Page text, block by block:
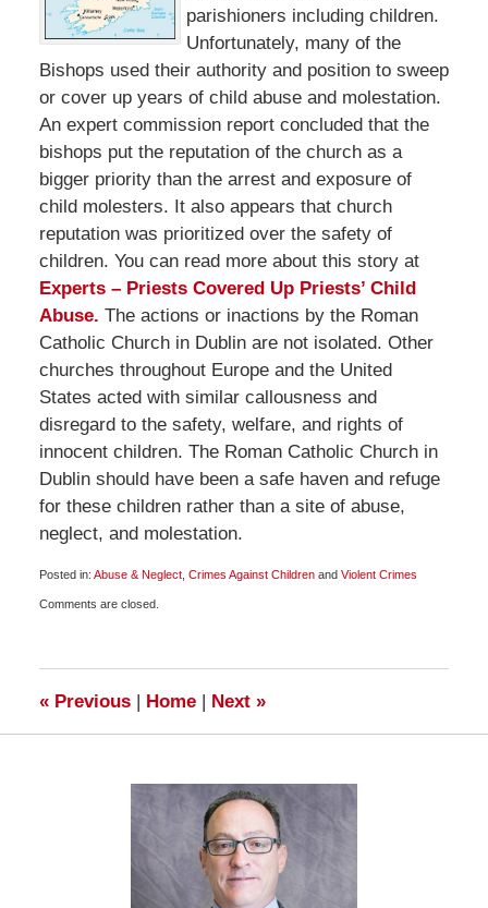
parishioners including children.
Unfortunately, many of the
Bishops used their authority and position to sweep
or cover up years of child abuse and molestation.
An expert commission report concluded that the
bishops put the reputation of the church as a
bigger priority than the arrest and exposure of
child molesters. It also appears that church
reputation was prioritized over the safety of
children. You can read more about this story at
Experts – Priests Covered Up Priests’ Child
Abuse. The actions or inactions by the Roman
Catholic Church in Dublin are not isolated. Other
churches throughout Europe and the United
States acted with similar callousness and
disregard to the safety, welfare, and rights of
innocent children. The Roman Catholic Church in
Dublin should have been a safe haven and refuge
for these children rather than a site of abuse,
neglect, and molestation.
Posted in: Abuse & Neglect, Crimes Against Childrenand Violent Crimes
November
Comments are closed.
«Previous | Home | Next »